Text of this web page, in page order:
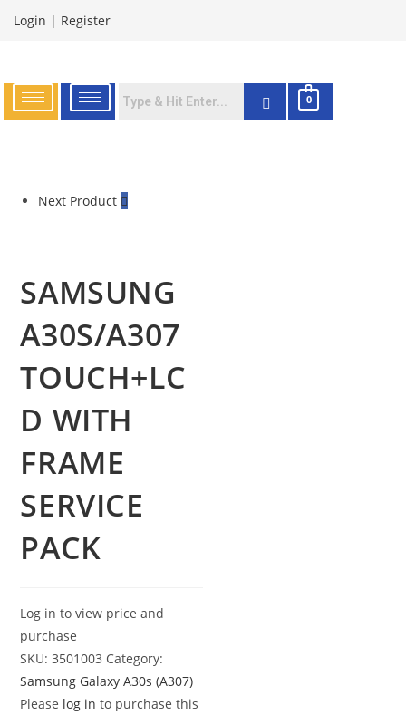
Login | Register
0
Next Product
SAMSUNG
A30S/A307
TOUCH+LC
D WITH
FRAME
SERVICE
PACK
Log in to view price and
purchase
SKU:3501003 Category:
Samsung Galaxy A30s (A307)
Please log in to purchase this